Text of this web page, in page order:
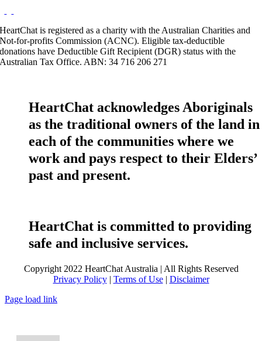
HeartChat is registered as a charity with the Australian Charities and
Not-for-profits Commission (ACNC). Eligible tax-deductible
donations have Deductible Gift Recipient (DGR) status with the
Australian Tax Office. ABN: 34 716 206 271
HeartChat acknowledges Aboriginals
as the traditional owners of the land in
each of the communities where we
work and pays respect to their Elders’
past and present.
HeartChat is committed to providing
safe and inclusive services.
Copyright 2022 HeartChat Australia | All Rights Reserved
Privacy Policy| Terms of Use| Disclaimer
Page load link